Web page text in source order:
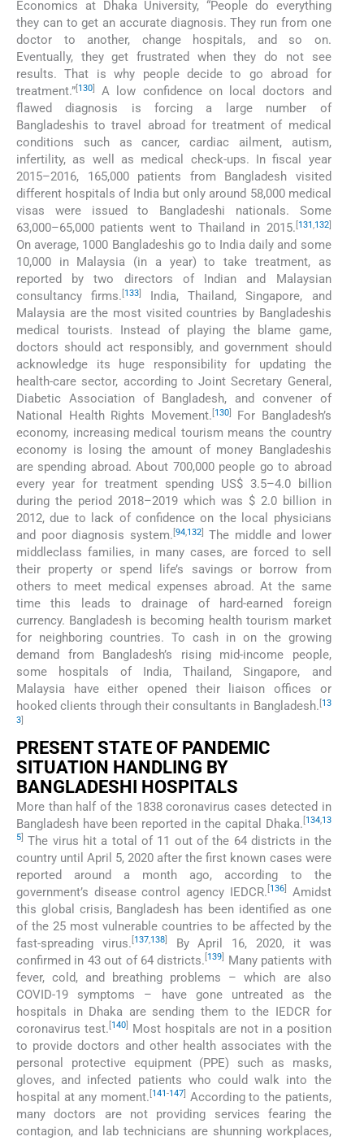
Economics at Dhaka University, “People do everything
they can to get an accurate diagnosis. They run from one
doctor to another, change hospitals, and so on.
Eventually, they get frustrated when they do not see
results. That is why people decide to go abroad for
treatment.”[130]
A low confidence on local doctors and
flawed diagnosis is forcing a large number of
Bangladeshis to travel abroad for treatment of medical
conditions such as cancer, cardiac ailment, autism,
infertility, as well as medical check-ups. In fiscal year
2015–2016, 165,000 patients from Bangladesh visited
different hospitals of India but only around 58,000 medical
visas were issued to Bangladeshi nationals. Some
63,000–65,000 patients went to Thailand in 2015. [131,132]
On average, 1000 Bangladeshis go to India daily and some
10,000 in Malaysia (in a year) to take treatment, as
reported by two directors of Indian and Malaysian
consultancy firms.[133]
India, Thailand, Singapore, and
Malaysia are the most visited countries by Bangladeshis
medical tourists. Instead of playing the blame game,
doctors should act responsibly, and government should
acknowledge its huge responsibility for updating the
health-care sector, according to Joint Secretary General,
Diabetic Association of Bangladesh, and convener of
National Health Rights Movement. [130]
For Bangladesh’s
economy, increasing medical tourism means the country
economy is losing the amount of money Bangladeshis
are spending abroad. About 700,000 people go to abroad
every year for treatment spending US$ 3.5–4.0 billion
during the period 2018–2019 which was $ 2.0 billion in
2012, due to lack of confidence on the local physicians
and poor diagnosis system. [94,132]
The middle and lower
middleclass families, in many cases, are forced to sell
their property or spend life’s savings or borrow from
others to meet medical expenses abroad. At the same
time this leads to drainage of hard-earned foreign
currency. Bangladesh is becoming health tourism market
for neighboring countries. To cash in on the growing
demand from Bangladesh’s rising mid-income people,
some hospitals of India, Thailand, Singapore, and
Malaysia have either opened their liaison offices or
hooked clients through their consultants in Bangladesh. [13
3]
PRESENT STATE OF PANDEMIC
SITUATION HANDLING BY
BANGLADESHI HOSPITALS
More than half of the 1838 coronavirus cases detected in
Bangladesh have been reported in the capital Dhaka. 134,13
5
The virus hit a total of 11 out of the 64 districts in the
country until April 5, 2020 after the first known cases were
reported around a month ago, according to the
government’s disease control agency IEDCR. 136]
Amidst
this global crisis, Bangladesh has been identified as one
of the 25 most vulnerable countries to be affected by the
fast-spreading virus. 137,138]
By April 16, 2020, it was
confirmed in 43 out of 64 districts. 139
Many patients with
fever, cold, and breathing problems – which are also
COVID-19 symptoms – have gone untreated as the
hospitals in Dhaka are sending them to the IEDCR for
coronavirus test. 140]
Most hospitals are not in a position
to provide doctors and other health associates with the
personal protective equipment (PPE) such as masks,
gloves, and infected patients who could walk into the
hospital at any moment. 141-147]
According to the patients,
many doctors are not providing services fearing the
contagion, and lab technicians are shunning workplaces,